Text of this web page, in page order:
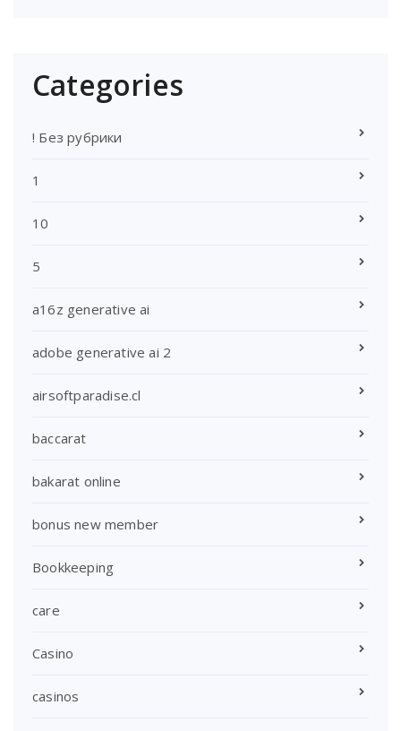
Categories
! Без рубрики
1
10
5
a16z generative ai
adobe generative ai 2
airsoftparadise.cl
baccarat
bakarat online
bonus new member
Bookkeeping
care
Casino
casinos